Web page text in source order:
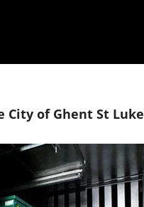
of Ghent St Luke